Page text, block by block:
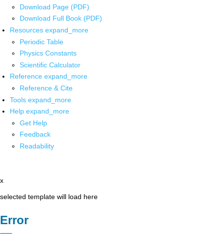
Download Page (PDF)
Download Full Book (PDF)
Resources expand_more
Periodic Table
Physics Constants
Scientific Calculator
Reference expand_more
Reference & Cite
Tools expand_more
Help expand_more
Get Help
Feedback
Readability
x
selected template will load here
Error